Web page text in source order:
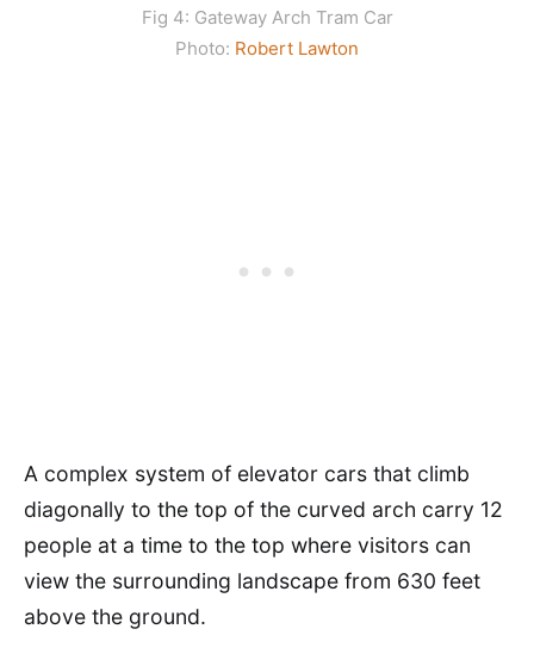
Fig 4: Gateway Arch Tram Car
Photo: Robert Lawton
A complex system of elevator cars that climb
diagonally to the top of the curved arch carry 12
people at a time to the top where visitors can
view the surrounding landscape from 630 feet
above the ground.